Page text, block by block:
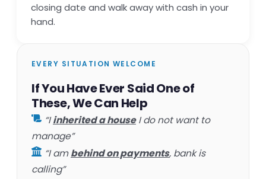
closing date and walk away with cash in your
hand.
EVERY SITUATION WELCOME
If You Have Ever Said One of
These, We Can Help
“Iinherited a houseI do not want to
manage”
“I ambehind on payments, bank is
calling”